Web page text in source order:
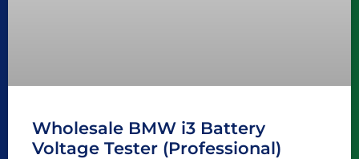
Wholesale BMW i3 Battery
Voltage Tester (Professional)